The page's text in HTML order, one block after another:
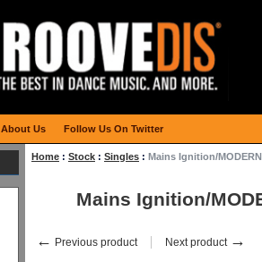
Home : Stock : Singles : Mains Ignition/
Mains Ignition/
← Previous product Next product →
About Us Follow Us On Twitter